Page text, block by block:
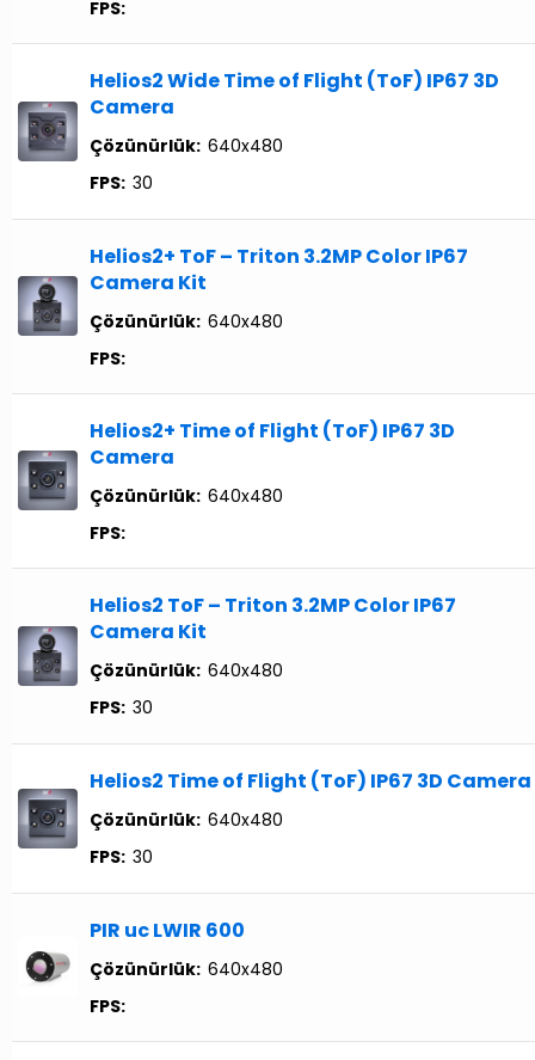
FPS:
Helios2 Wide Time of Flight (ToF) IP67 3D
Camera
Çözünürlük: 640x480
FPS: 30
Helios2+ ToF – Triton 3.2MP Color IP67
Camera Kit
Çözünürlük: 640x480
FPS:
Helios2+ Time of Flight (ToF) IP67 3D
Camera
Çözünürlük: 640x480
FPS:
Helios2 ToF – Triton 3.2MP Color IP67
Camera Kit
Çözünürlük: 640x480
FPS: 30
Helios2 Time of Flight (ToF) IP67 3D Camera
Çözünürlük: 640x480
FPS: 30
PIR uc LWIR 600
Çözünürlük: 640x480
FPS: